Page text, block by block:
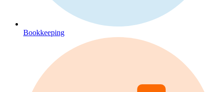
Bookkeeping